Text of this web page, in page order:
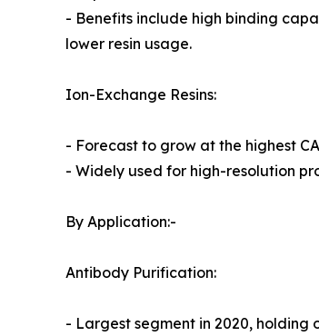
- Benefits include high binding
lower resin usage.
Ion-Exchange Resins:
- Forecast to grow at the highest
- Widely used for high-resolution
By Application:-
Antibody Purification:
- Largest segment in 2020,